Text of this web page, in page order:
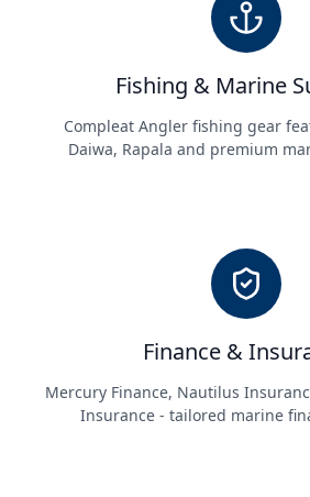
Fishing & Marine
Compleat Angler fishing gear
Daiwa, Rapala and premium
Finance &
Mercury Finance, Nautilus
Insurance - tailored marine